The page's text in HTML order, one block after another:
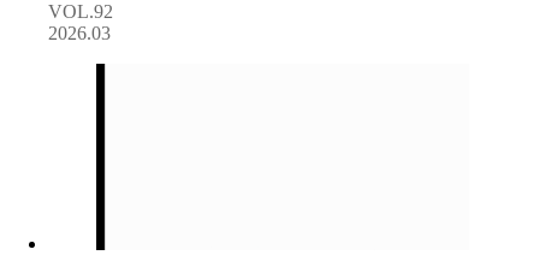
VOL.92
2026.03